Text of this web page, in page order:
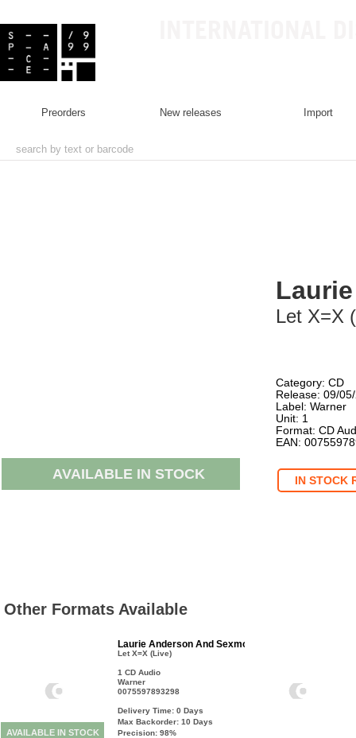
preorders new releases import
AVAILABLE IN STOCK
Let X=X
Category: CD
Release: 09/
Label: Warner
Unit: 1
Format: CD
EAN:
IN STOCK
Other Formats Available
AVAILABLE IN STOCK
Laurie Anderson And Sexmob
Let X=X (Live)
1 CD Audio
Warner
0075597893298
Delivery Time: 0 Days
Max Backorder: 10 Days
Precision: 98%